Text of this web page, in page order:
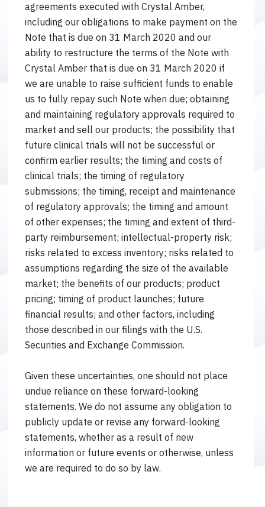
agreements executed with Crystal Amber,
including our obligations to make payment on the
Note that is due on 31 March 2020 and our
ability to restructure the terms of the Note with
Crystal Amber that is due on 31 March 2020 if
we are unable to raise sufficient funds to enable
us to fully repay such Note when due; obtaining
and maintaining regulatory approvals required to
market and sell our products; the possibility that
future clinical trials will not be successful or
confirm earlier results; the timing and costs of
clinical trials; the timing of regulatory
submissions; the timing, receipt and maintenance
of regulatory approvals; the timing and amount
of other expenses; the timing and extent of third-
party reimbursement; intellectual-property risk;
risks related to excess inventory; risks related to
assumptions regarding the size of the available
market; the benefits of our products; product
pricing; timing of product launches; future
financial results; and other factors, including
those described in our filings with the U.S.
Securities and Exchange Commission.
Given these uncertainties, one should not place
undue reliance on these forward-looking
statements. We do not assume any obligation to
publicly update or revise any forward-looking
statements, whether as a result of new
information or future events or otherwise, unless
we are required to do so by law.